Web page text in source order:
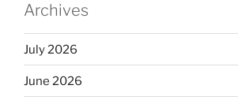
Archives
July 2026
June 2026